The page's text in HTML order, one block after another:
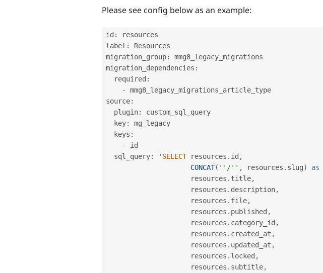
Please see config below as an example:
id :
resources
label :
Resources
migration_group:
mmg8_legacy_migrations
migration_dependencies :
  required
:
-
mmg8_legacy_migrations_article_type
source:
  plugin
:
custom_sql_query
  key
:
mg_legacy
  keys
:
-
id
  sql_query
: ' SELECT resources . id ,
CONCAT( '' /'' , resources . slug) as
                     resources
. title,
                     resources
. description,
                     resources
. file,
                     resources
. published ,
                     resources
. category_id ,
                     resources
. created_at ,
                     resources
. updated_at ,
                     resources
. locked ,
                     resources
. subtitle,